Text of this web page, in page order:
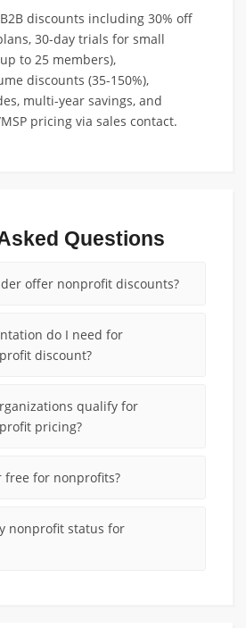
discounts including 30% off
30-day trials for small
to 25 members),
discounts (35-150%),
multi-year savings, and
pricing via sales contact.
Questions
offer nonprofit discounts?
do I need for
discount?
qualify for
pricing?
free for nonprofits?
nonprofit status for